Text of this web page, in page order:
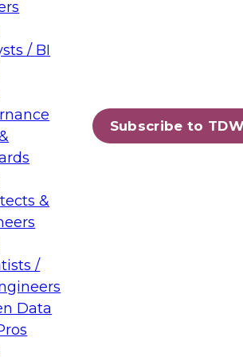
/ BI
&
/
Data
Subscribe to
for Trusted
are maturing, where
decisions data leaders
for Enterprise
by taking advantage of
and services, and